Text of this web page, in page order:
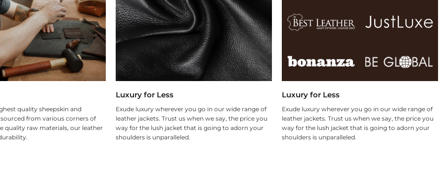
quality sheepskin and
from various corners of
quality raw materials, our leather
Luxury for Less
Exude luxury wherever you go in our wide range of
leather jackets. Trust us when we say, the price you
way for the lush jacket that is going to adorn your
shoulders is unparalleled.
Luxury for Less
Exude luxury wherever you go in our wide range of
leather jackets. Trust us when we say, the price you
way for the lush jacket that is going to adorn your
shoulders is unparalleled.